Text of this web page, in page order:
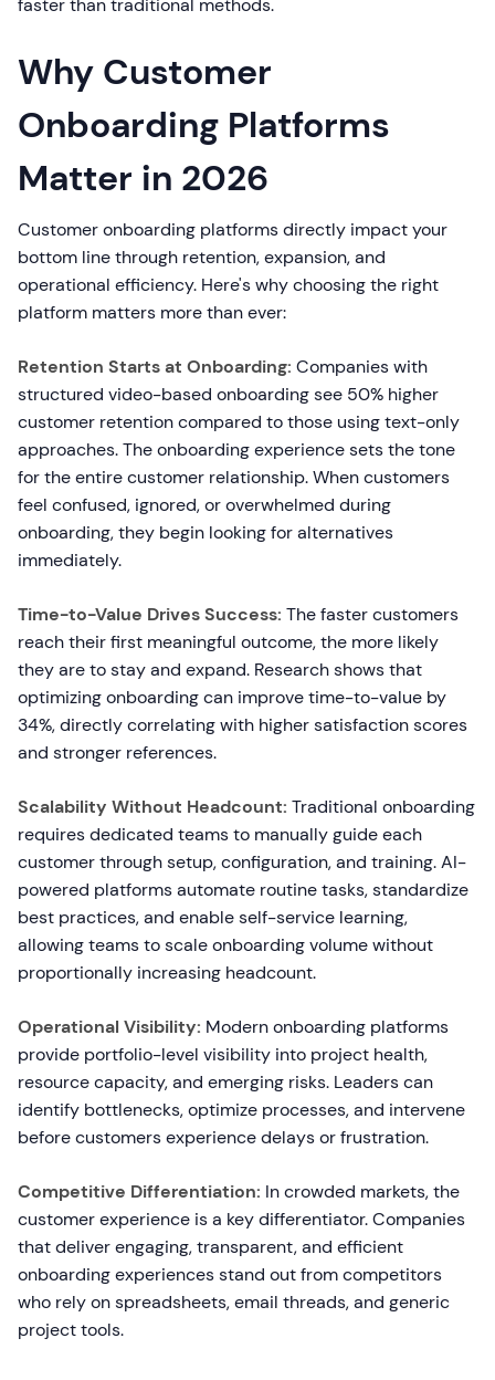
faster than traditional methods.
Why Customer
Onboarding Platforms
Matter in 2026
Customer onboarding platforms directly impact your
bottom line through retention, expansion, and
operational efficiency. Here's why choosing the right
platform matters more than ever:
Retention Starts at Onboarding: Companies with
structured video-based onboarding see 50% higher
customer retention compared to those using text-only
approaches. The onboarding experience sets the tone
for the entire customer relationship. When customers
feel confused, ignored, or overwhelmed during
onboarding, they begin looking for alternatives
immediately.
Time-to-Value Drives Success: The faster customers
reach their first meaningful outcome, the more likely
they are to stay and expand. Research shows that
optimizing onboarding can improve time-to-value by
34%, directly correlating with higher satisfaction scores
and stronger references.
Scalability Without Headcount: Traditional onboarding
requires dedicated teams to manually guide each
customer through setup, configuration, and training. AI-
powered platforms automate routine tasks, standardize
best practices, and enable self-service learning,
allowing teams to scale onboarding volume without
proportionally increasing headcount.
Operational Visibility: Modern onboarding platforms
provide portfolio-level visibility into project health,
resource capacity, and emerging risks. Leaders can
identify bottlenecks, optimize processes, and intervene
before customers experience delays or frustration.
Competitive Differentiation: In crowded markets, the
customer experience is a key differentiator. Companies
that deliver engaging, transparent, and efficient
onboarding experiences stand out from competitors
who rely on spreadsheets, email threads, and generic
project tools.